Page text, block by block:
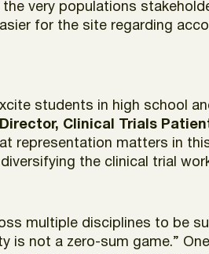
very populations
for the site regarding
students in high school
Director, Clinical Trials
representation matters in
the clinical trial
multiple disciplines to be
is not a zero-sum game.”